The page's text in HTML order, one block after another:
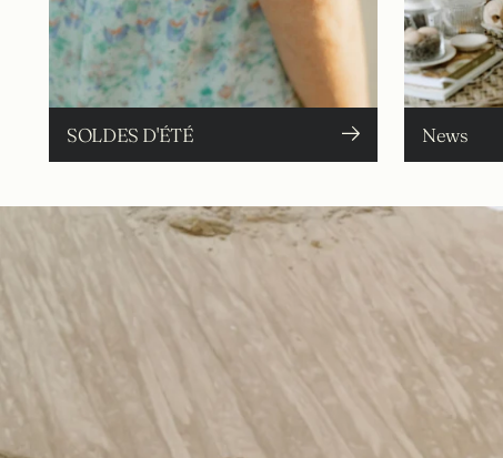
SOLDES D'ÉTÉ News